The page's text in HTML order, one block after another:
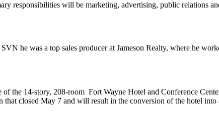
responsibilities will be marketing, advertising, public relations
he was a top sales producer at Jameson Realty, where he
of the 14-story, 208-room Fort Wayne Hotel and Conference
that closed May 7 and will result in the conversion of the hotel into